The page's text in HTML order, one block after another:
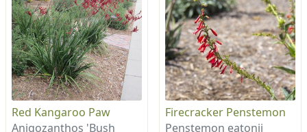
Red Kangaroo Paw
Anigozanthos 'Bush
Firecracker Penstemon
Penstemon eatonii